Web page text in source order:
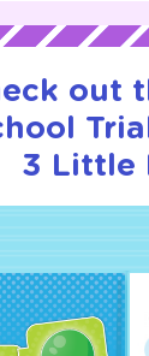
out
3 Little